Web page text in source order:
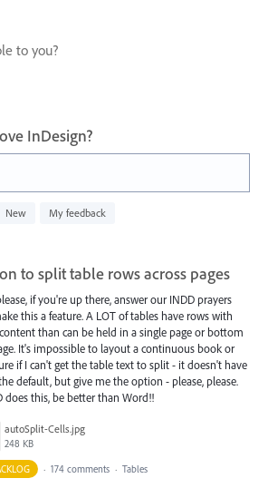
to you?
InDesign?
New My feedback
to split table rows across pages
if you're up there, answer our INDD prayers
this a feature. A LOT of tables have rows with
than can be held in a single page or bottom
It's impossible to layout a continuous book or
if I can't get the table text to split - it doesn't have
default, but give me the option - please, please.
does this, be better than Word!!
autoSplit-Cells.jpg
248 KB
· 174 comments · Tables